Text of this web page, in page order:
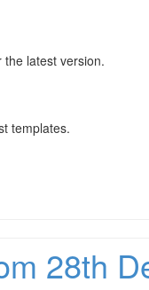
latest version.
templates.
28th